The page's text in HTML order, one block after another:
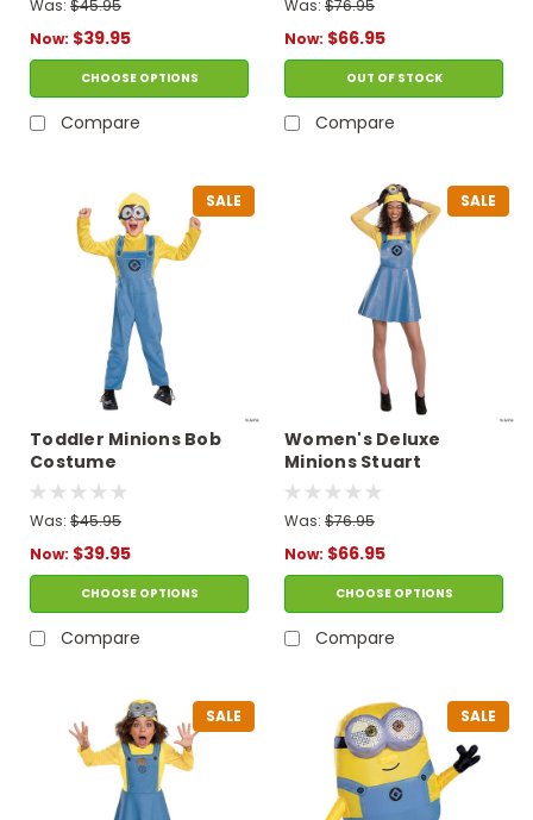
Was: $45.95
Now: $39.95
CHOOSE OPTIONS
Compare
Was: $76.95
Now: $66.95
OUT OF STOCK
Compare
SALE
Toddler Minions Bob
Costume
Was: $45.95
Now: $39.95
CHOOSE OPTIONS
Compare
SALE
Women's Deluxe
Minions Stuart
Costume
Was: $76.95
Now: $66.95
CHOOSE OPTIONS
Compare
SALE SALE